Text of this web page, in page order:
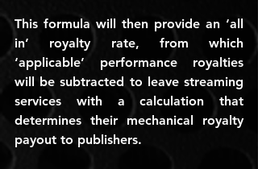
This formula will then provide an ‘all
in’ royalty rate, from which
‘applicable’ performance royalties
will be subtracted to leave streaming
services with a calculation that
determines their mechanical royalty
payout to publishers.